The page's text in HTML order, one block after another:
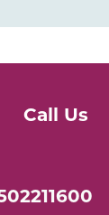
Call Us